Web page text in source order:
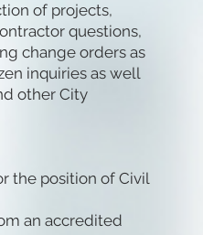
of projects,
questions,
change orders as
inquiries as well
other City
the position of Civil
an accredited